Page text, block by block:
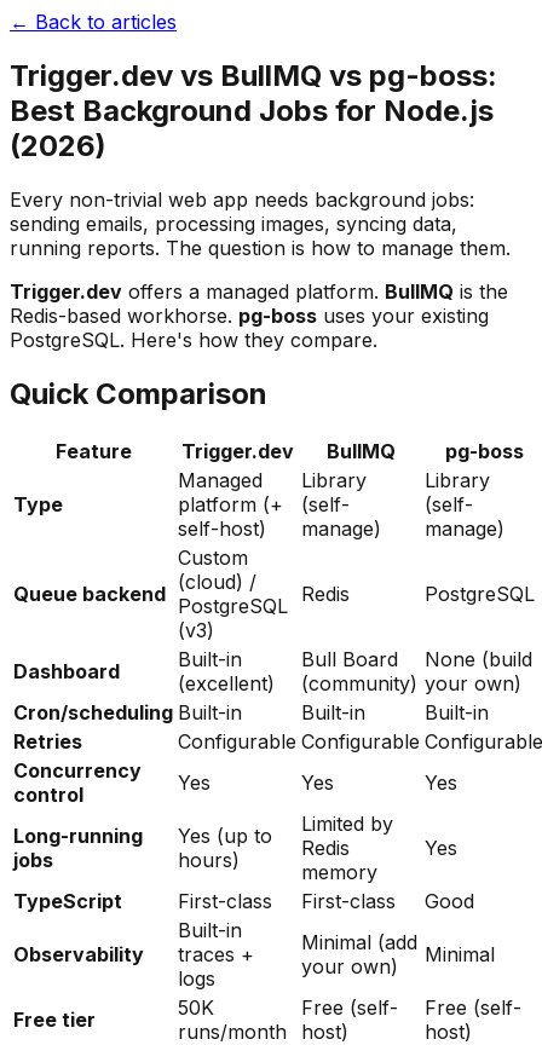
← Back to articles
Trigger.dev vs BullMQ vs pg-boss:
Best Background Jobs for Node.js
(2026)
Every non-trivial web app needs background jobs:
sending emails, processing images, syncing data,
running reports. The question is how to manage them.
Trigger.dev offers a managed platform. BullMQ is the
Redis-based workhorse. pg-boss uses your existing
PostgreSQL. Here's how they compare.
Quick Comparison
Feature Trigger.dev BullMQ pg-boss
Type
Managed
platform (+
self-host)
Library
(self-
manage)
Library
(self-
manage)
Queue backend
Custom
(cloud) /
PostgreSQL
(v3)
Redis PostgreSQL
Dashboard
Built-in
(excellent)
Bull Board
(community)
None (build
your own)
Cron/scheduling Built-in Built-in
Built-in
Retries
Configurable Configurable Configurable
Concurrency
control
Yes Yes Yes
Long-running
jobs
Yes (up to
hours)
Limited by
Redis
memory
Yes
TypeScript First-class First-class Good
Observability
Built-in
traces +
logs
Minimal (add
your own)
Minimal
Free tier
50K
runs/month
Free (self-
host)
Free (self-
host)